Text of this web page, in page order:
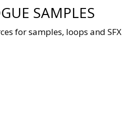
SAMPLES
for samples, loops and SFX